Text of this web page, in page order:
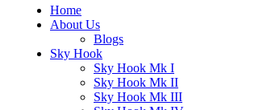
Home
About Us
Blogs
Sky Hook
Sky Hook Mk I
Sky Hook Mk II
Sky Hook Mk III